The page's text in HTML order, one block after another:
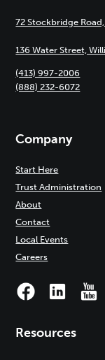
72 Stockbridge
136 Water Street,
(413) 997-2006
(888) 232-6072
Company
Start Here
Trust Administration
About
Contact
Local Events
Careers
Resources